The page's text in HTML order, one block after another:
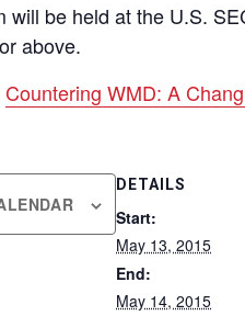
will be held at the U.S.
above.
Countering WMD: A
DETAILS
Start:
May 13, 2015
End:
May 14, 2015